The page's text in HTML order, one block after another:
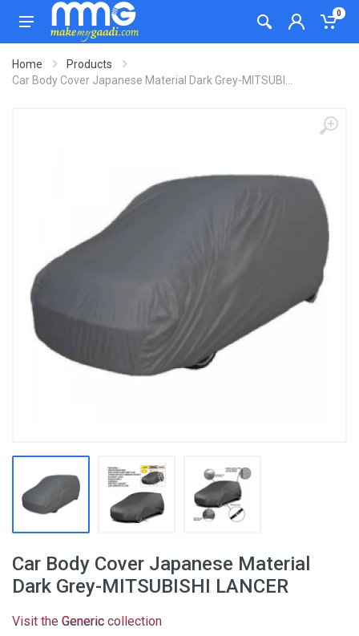
0
Home
Products
Car Body Cover Japanese Material Dark Grey-MITSUBI...
Car Body Cover Japanese Material
Dark Grey-MITSUBISHI LANCER
Visit the Generic collection